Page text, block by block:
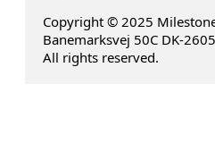
Copyright © 2025
Banemarksvej 50C DK-
All rights reserved.